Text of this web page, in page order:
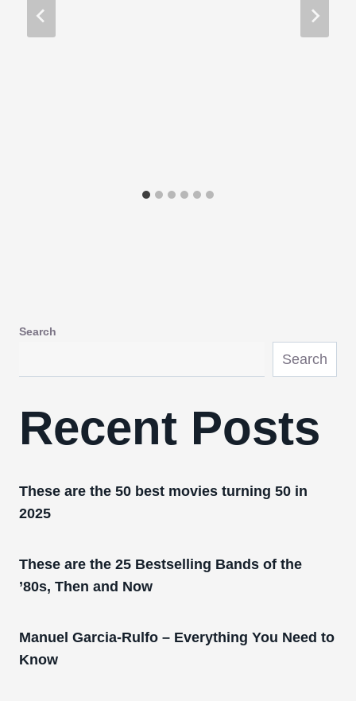
Search
Search
Recent Posts
These are the 50 best movies turning 50 in
2025
These are the 25 Bestselling Bands of the
’80s, Then and Now
Manuel Garcia-Rulfo – Everything You Need to
Know